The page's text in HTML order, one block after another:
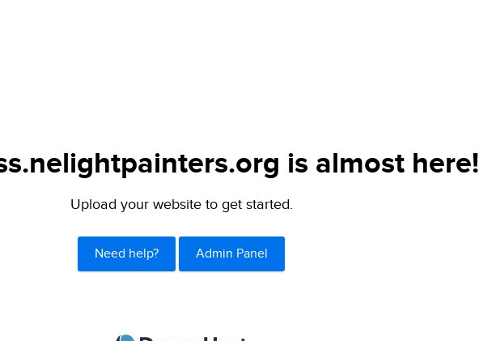
is almost here!
Upload your website to get started.
Need help? Admin Panel